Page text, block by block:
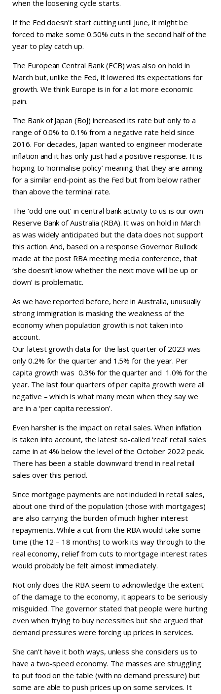
when the loosening cycle starts.
If the Fed doesn’t start cutting until June, it might be
forced to make some 0.50% cuts in the second half of the
year to play catch up.
The European Central Bank (ECB) was also on hold in
March but, unlike the Fed, it lowered its expectations for
growth. We think Europe is in for a lot more economic
pain.
The Bank of Japan (BoJ) increased its rate but only to a
range of 0.0% to 0.1% from a negative rate held since
2016. For decades, Japan wanted to engineer moderate
inflation and it has only just had a positive response. It is
hoping to ‘normalise policy’ meaning that they are aiming
for a similar end-point as the Fed but from below rather
than above the terminal rate.
The ‘odd one out’ in central bank activity to us is our own
Reserve Bank of Australia (RBA). It was on hold in March
as was widely anticipated but the data does not support
this action. And, based on a response Governor Bullock
made at the post RBA meeting media conference, that
‘she doesn’t know whether the next move will be up or
down’ is problematic.
As we have reported before, here in Australia, unusually
strong immigration is masking the weakness of the
economy when population growth is not taken into
account.
Our latest growth data for the last quarter of 2023 was
only 0.2% for the quarter and 1.5% for the year. Per
capita growth was 0.3% for the quarter and 1.0% for the
year. The last four quarters of per capita growth were all
negative – which is what many mean when they say we
are in a ‘per capita recession’.
Even harsher is the impact on retail sales. When inflation
is taken into account, the latest so-called ‘real’ retail sales
came in at 4% below the level of the October 2022 peak.
There has been a stable downward trend in real retail
sales over this period.
Since mortgage payments are not included in retail sales,
about one third of the population (those with mortgages)
are also carrying the burden of much higher interest
repayments. While a cut from the RBA would take some
time (the 12 – 18 months) to work its way through to the
real economy, relief from cuts to mortgage interest rates
would probably be felt almost immediately.
Not only does the RBA seem to acknowledge the extent
of the damage to the economy, it appears to be seriously
misguided. The governor stated that people were hurting
even when trying to buy necessities but she argued that
demand pressures were forcing up prices in services.
She can’t have it both ways, unless she considers us to
have a two-speed economy. The masses are struggling
to put food on the table (with no demand pressure) but
some are able to push prices up on some services. It